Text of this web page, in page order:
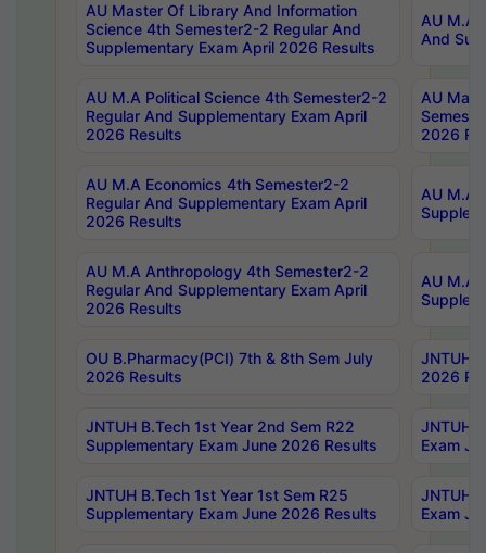
AU Master Of Library And Information
Science 4th Semester2-2 Regular And
Supplementary Exam April 2026 Results
AU M.A
And
AU M.A Political Science 4th Semester2-2
Regular And Supplementary Exam April
2026 Results
AU
2026
AU M.A Economics 4th Semester2-2
Regular And Supplementary Exam April
2026 Results
AU M.A
AU M.A Anthropology 4th Semester2-2
Regular And Supplementary Exam April
2026 Results
AU M.A
OU B.Pharmacy(PCI) 7th & 8th Sem July
2026 Results
JNTUH
2026
JNTUH B.Tech 1st Year 2nd Sem R22
Supplementary Exam June 2026 Results
JNTUH
Exam
JNTUH B.Tech 1st Year 1st Sem R25
Supplementary Exam June 2026 Results
JNTUH
Exam